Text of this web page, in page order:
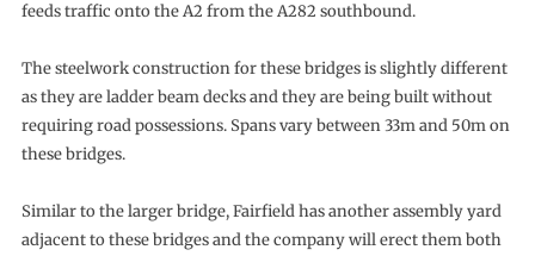
feeds traffic onto the A2 from the A282 southbound.
The steelwork construction for these bridges is slightly different
as they are ladder beam decks and they are being built without
requiring road possessions. Spans vary between 33m and 50m on
these bridges.
Similar to the larger bridge, Fairfield has another assembly yard
adjacent to these bridges and the company will erect them both